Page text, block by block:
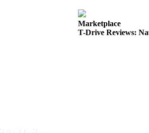
Marketplace
T-Drive Reviews: